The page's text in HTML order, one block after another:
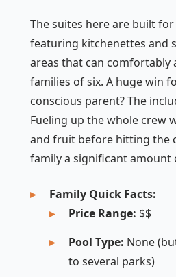
The suites here are built
featuring kitchenettes and
areas that can comfortably
families of six. A huge win
conscious parent? The
Fueling up the whole crew
and fruit before hitting the
family a significant amount
Family Quick Facts:
Price Range: $$
Pool Type: None
to several parks)